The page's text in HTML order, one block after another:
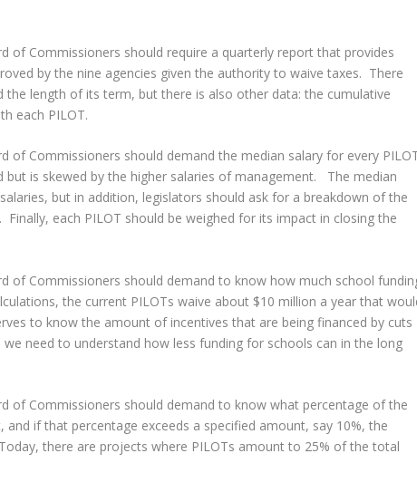
of Commissioners should require a quarterly report that provides
by the nine agencies given the authority to waive taxes. There
length of its term, but there is also other data: the cumulative
each PILOT.
of Commissioners should demand the median salary for every
is skewed by the higher salaries of management. The median
but in addition, legislators should ask for a breakdown of the
each PILOT should be weighed for its impact in closing the
of Commissioners should demand to know how much school
the current PILOTs waive about $10 million a year that
to know the amount of incentives that are being financed by cuts
need to understand how less funding for schools can in the long
of Commissioners should demand to know what percentage of the
if that percentage exceeds a specified amount, say 10%, the
there are projects where PILOTs amount to 25% of the total